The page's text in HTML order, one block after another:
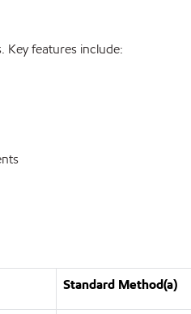
Key features include:
Standard Method(a)